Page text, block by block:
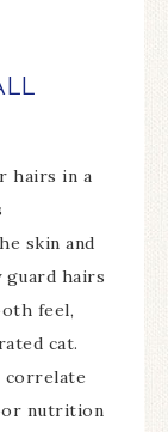
hairs in a
skin and
guard hairs
feel,
cat.
correlate
nutrition